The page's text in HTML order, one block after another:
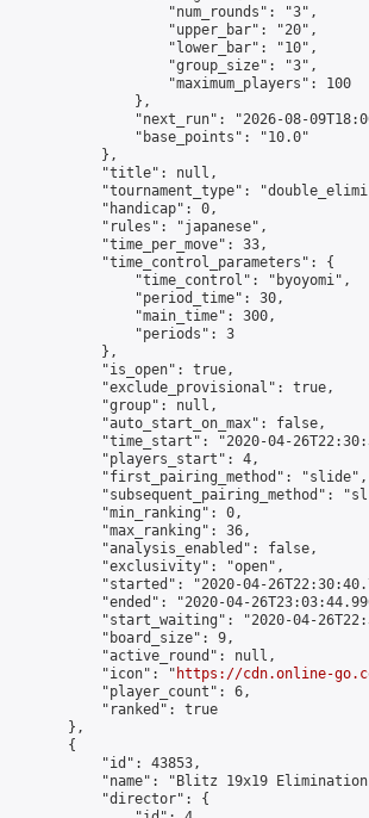
                    "num_rounds": "3",
                    "upper_bar": "20",
                    "lower_bar": "10",
                    "group_size": "3",
                    "maximum_players": 100
                },
"next_run": "2026-08-
                "base_points": "10.0"
            },
            "title": null,
"tournament_type":
            "handicap": 0,
            "rules": "japanese",
            "time_per_move": 33,
            "time_control_parameters": {
                "time_control": "byoyomi",
                "period_time": 30,
                "main_time": 300,
                "periods": 3
            },
            "is_open": true,
            "exclude_provisional": true,
            "group": null,
            "auto_start_on_max": false,
"time_start": "2020-04-
            "players_start": 4,
            "first_pairing_method": "slide",
"subsequent_pairing_method":
            "min_ranking": 0,
            "max_ranking": 36,
            "analysis_enabled": false,
            "exclusivity": "open",
"started": "2020-04-
"ended": "2020-04-
"start_waiting": "2020-04-
            "board_size": 9,
            "active_round": null,
            "icon": "
https://cdn.online-
            "player_count": 6,
            "ranked": true
        },
        {
            "id": 43853,
"name": "Blitz 19x19
            "director": {